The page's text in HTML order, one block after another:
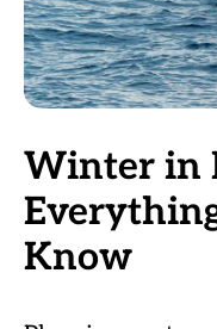
Winter in
Know